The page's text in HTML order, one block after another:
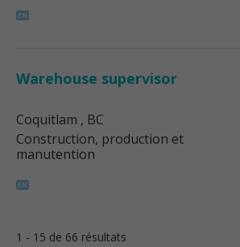
Warehouse supervisor
Coquitlam , BC
Construction, production et
manutention
1 - 15 de 66 résultats